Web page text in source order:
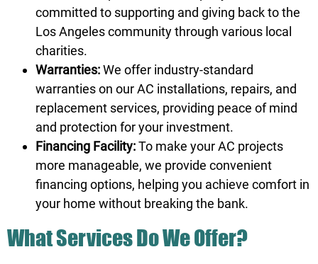
committed to supporting and giving back to the
Los Angeles community through various local
charities.
Warranties:We offer industry-standard
warranties on our AC installations, repairs, and
replacement services, providing peace of mind
and protection for your investment.
Financing Facility:To make your AC projects
more manageable, we provide convenient
financing options, helping you achieve comfort in
your home without breaking the bank.
What Services Do We Offer?